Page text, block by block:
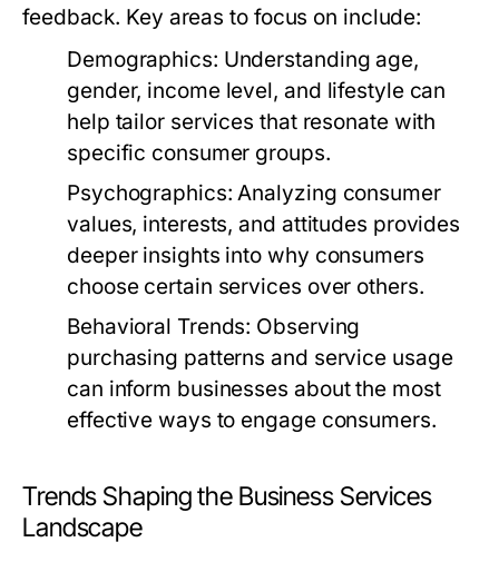
feedback. Key areas to focus on include:
Demographics: Understanding age,
gender, income level, and lifestyle can
help tailor services that resonate with
specific consumer groups.
Psychographics: Analyzing consumer
values, interests, and attitudes provides
deeper insights into why consumers
choose certain services over others.
Behavioral Trends: Observing
purchasing patterns and service usage
can inform businesses about the most
effective ways to engage consumers.
Trends Shaping the Business Services
Landscape